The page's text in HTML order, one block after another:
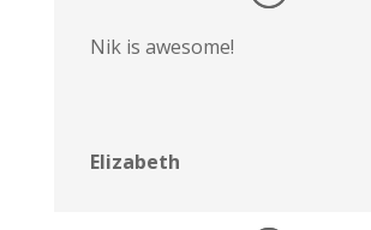
Nik is awesome!
Elizabeth